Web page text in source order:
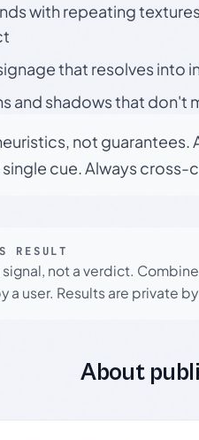
with repeating
that resolves into
and shadows that don't
not
cue. Always cross-
RESULT
not a verdict.
a user. Results are private
About